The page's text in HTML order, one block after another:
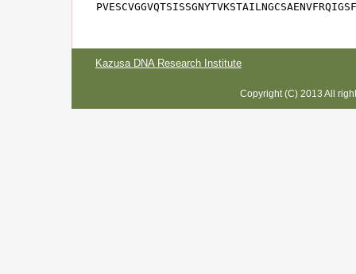
Kazusa DNA Research Institute
Copyright (C) 2013 All